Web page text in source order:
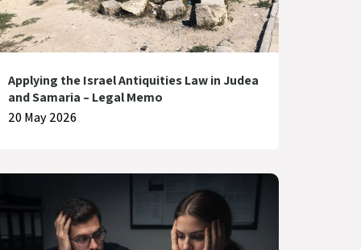
Applying the Israel Antiquities Law in Judea
and Samaria – Legal Memo
20 May 2026